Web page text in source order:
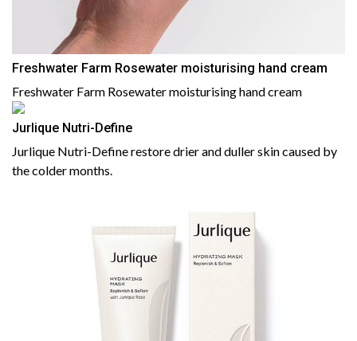
Freshwater Farm Rosewater moisturising hand cream
Freshwater Farm Rosewater moisturising hand cream
Jurlique Nutri-Define
Jurlique Nutri-Define restore drier and duller skin caused by
the colder months.